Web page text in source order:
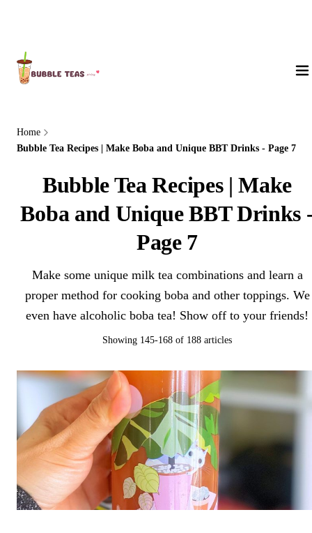
Home
Bubble Tea Recipes | Make Boba and Unique BBT Drinks - Page 7
Bubble Tea Recipes | Make
Boba and Unique BBT Drinks
Page 7
Make some unique milk tea combinations and learn a
proper method for cooking boba and other toppings. We
even have alcoholic boba tea! Show off to your friends!
Showing 145-168 of 188 articles